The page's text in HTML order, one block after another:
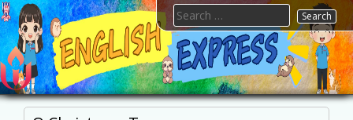
Skip
to
content
FTESPS
English
Search
for: